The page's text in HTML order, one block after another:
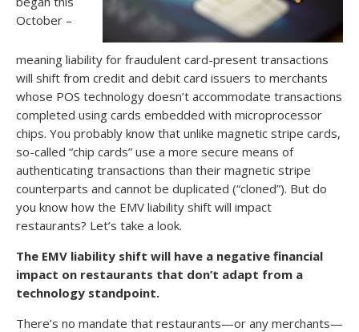
October –
meaning liability for fraudulent card-present transactions
will shift from credit and debit card issuers to merchants
whose POS technology doesn’t accommodate transactions
completed using cards embedded with microprocessor
chips. You probably know that unlike magnetic stripe cards,
so-called “chip cards” use a more secure means of
authenticating transactions than their magnetic stripe
counterparts and cannot be duplicated (“cloned”). But do
you know how the EMV liability shift will impact
restaurants? Let’s take a look.
The EMV liability shift will have a negative financial
impact on restaurants that don’t adapt from a
technology standpoint.
There’s no mandate that restaurants—or any merchants—